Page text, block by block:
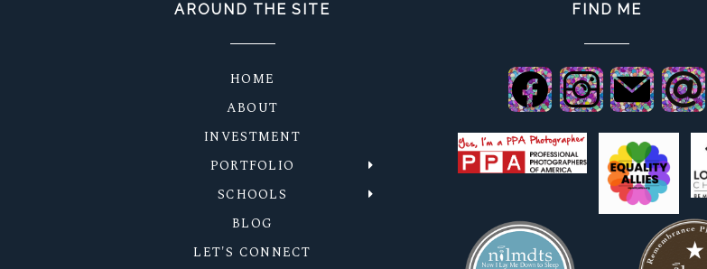
AROUND THE SITE
HOME
ABOUT
INVESTMENT
PORTFOLIO
SCHOOLS
BLOG
LET'S CONNECT
FIND ME